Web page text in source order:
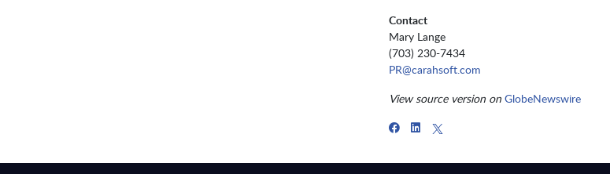
Contact
Mary Lange
(703) 230-7434
PR@carahsoft.com
View source version on GlobeNewswire